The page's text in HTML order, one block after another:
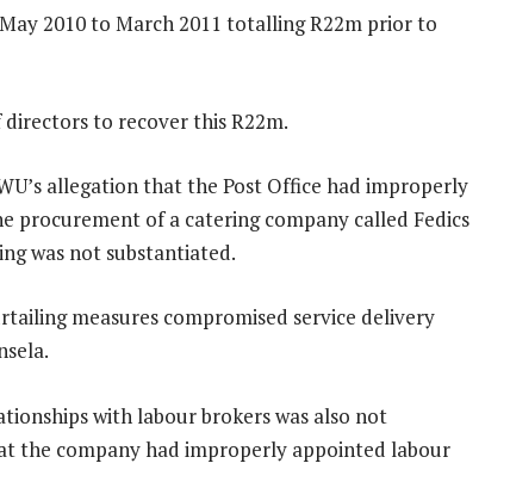
2010 to March 2011 totalling R22m prior to
to recover this R22m.
allegation that the Post Office had improperly
procurement of a catering company called Fedics
was not substantiated.
measures compromised service delivery
with labour brokers was also not
the company had improperly appointed labour